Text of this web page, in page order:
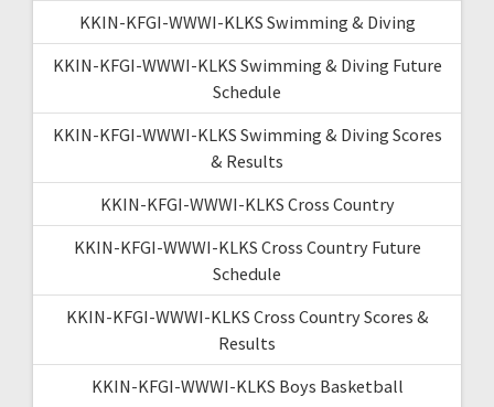
KKIN-KFGI-WWWI-KLKS Swimming & Diving
KKIN-KFGI-WWWI-KLKS Swimming & Diving Future
Schedule
KKIN-KFGI-WWWI-KLKS Swimming & Diving Scores
& Results
KKIN-KFGI-WWWI-KLKS Cross Country
KKIN-KFGI-WWWI-KLKS Cross Country Future
Schedule
KKIN-KFGI-WWWI-KLKS Cross Country Scores &
Results
KKIN-KFGI-WWWI-KLKS Boys Basketball